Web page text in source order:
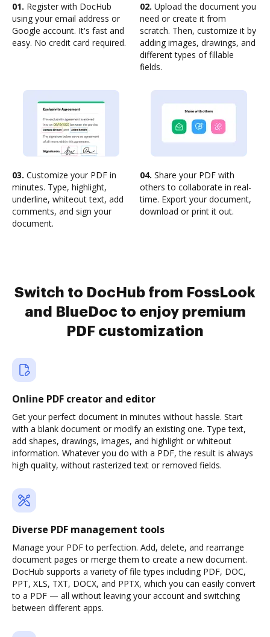
01. Register with DocHub
using your email address or
Google account. It's fast and
easy. No credit card required.
02. Upload the document you
need or create it from
scratch. Then, customize it by
adding images, drawings, and
different types of fillable
fields.
03. Customize your PDF in
minutes. Type, highlight,
underline, whiteout text, add
comments, and sign your
document.
04. Share your PDF with
others to collaborate in real-
time. Export your document,
download or print it out.
Switch to DocHub from FossLook
and BlueDoc to enjoy premium
PDF customization
Online PDF creator and editor
Get your perfect document in minutes without hassle. Start
with a blank document or modify an existing one. Type text,
add shapes, drawings, images, and highlight or whiteout
information. Whatever you do with a PDF, the result is always
high quality, without rasterized text or removed fields.
Diverse PDF management tools
Manage your PDF to perfection. Add, delete, and rearrange
document pages or merge them to create a new document.
DocHub supports a variety of file types including PDF, DOC,
PPT, XLS, TXT, DOCX, and PPTX, which you can easily convert
to a PDF — all without leaving your account and switching
between different apps.